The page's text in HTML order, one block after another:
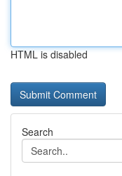
HTML is disabled
Search